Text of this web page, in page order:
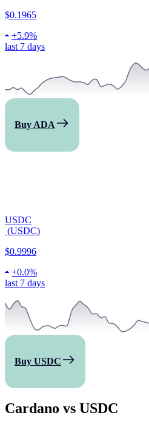
$0.1965
+5.9%
last 7 days
Buy ADA
USDC
(USDC)
$0.9996
+0.0%
last 7 days
Buy USDC
Cardano vs USDC